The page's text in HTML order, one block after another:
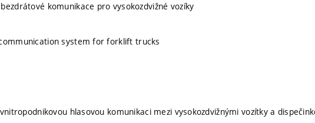
komunikace pro vysokozdvižné vozíky
system for forklift trucks
hlasovou komunikaci mezi vysokozdvižnými vozítky a